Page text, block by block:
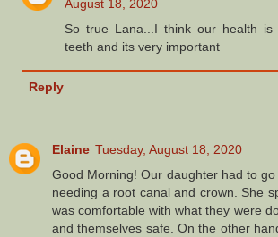
August 18, 2020
So true Lana...I think our health is
teeth and its very important
Reply
Elaine Tuesday, August 18, 2020
Good Morning! Our daughter had to
needing a root canal and crown. She
was comfortable with what they were
and themselves safe. On the other